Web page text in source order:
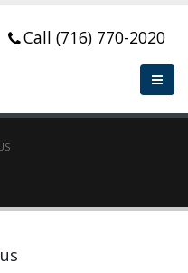
Call (716) 770-2020